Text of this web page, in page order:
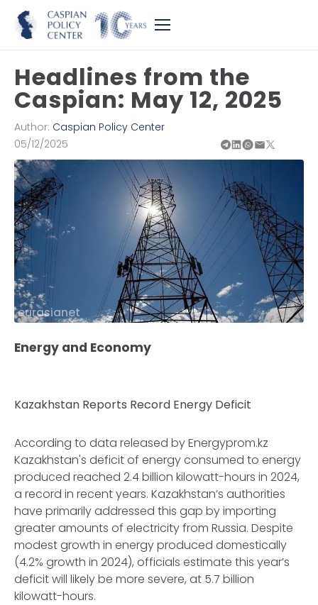
Headlines from the
Caspian: May 12, 2025
Author: Caspian Policy Center
05/12/2025
eurasianet
Energy and Economy
Kazakhstan Reports Record Energy Deficit
According to data released by Energyprom.kz
Kazakhstan's deficit of energy consumed to energy
produced reached 2.4 billion kilowatt-hours in 2024,
a record in recent years. Kazakhstan’s authorities
have primarily addressed this gap by importing
greater amounts of electricity from Russia. Despite
modest growth in energy produced domestically
(4.2% growth in 2024), officials estimate this year’s
deficit will likely be more severe, at 5.7 billion
kilowatt-hours.